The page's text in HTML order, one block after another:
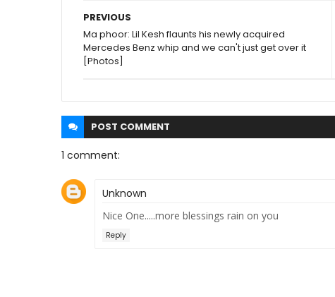
PREVIOUS
Ma phoor: Lil Kesh flaunts his newly acquired
Mercedes Benz whip and we can't just get over it
[Photos]
POST COMMENT
1 comment:
Unknown
Nice One.....more blessings rain on you
Reply